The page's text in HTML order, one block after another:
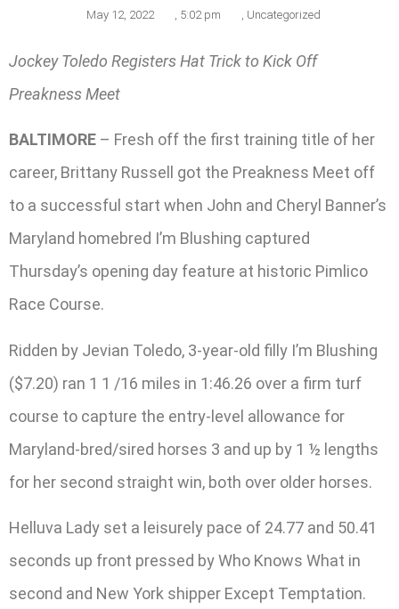
May 12, 2022 , 5:02 pm , Uncategorized
Jockey Toledo Registers Hat Trick to Kick Off
Preakness Meet
BALTIMORE – Fresh off the first training title of her
career, Brittany Russell got the Preakness Meet off
to a successful start when John and Cheryl Banner’s
Maryland homebred I’m Blushing captured
Thursday’s opening day feature at historic Pimlico
Race Course.
Ridden by Jevian Toledo, 3-year-old filly I’m Blushing
($7.20) ran 1 1 /16 miles in 1:46.26 over a firm turf
course to capture the entry-level allowance for
Maryland-bred/sired horses 3 and up by 1 ½ lengths
for her second straight win, both over older horses.
Helluva Lady set a leisurely pace of 24.77 and 50.41
seconds up front pressed by Who Knows What in
second and New York shipper Except Temptation.